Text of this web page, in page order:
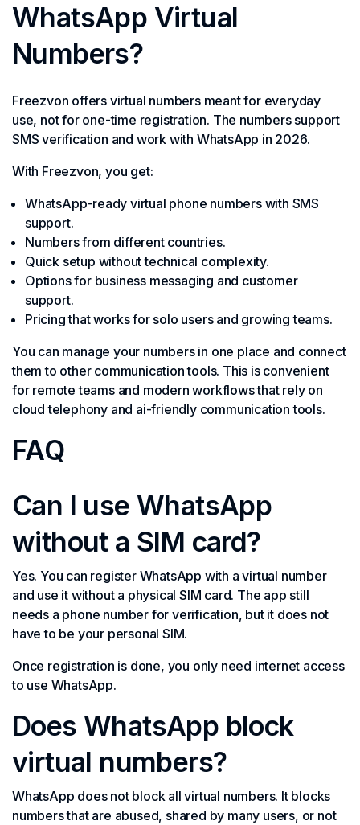
WhatsApp Virtual
Numbers?
Freezvon offers virtual numbers meant for everyday
use, not for one-time registration. The numbers support
SMS verification and work with WhatsApp in 2026.
With Freezvon, you get:
WhatsApp-ready virtual phone numbers with SMS
support.
Numbers from different countries.
Quick setup without technical complexity.
Options for business messaging and customer
support.
Pricing that works for solo users and growing teams.
You can manage your numbers in one place and connect
them to other communication tools. This is convenient
for remote teams and modern workflows that rely on
cloud telephony and ai-friendly communication tools.
FAQ
Can I use WhatsApp
without a SIM card?
Yes. You can register WhatsApp with a virtual number
and use it without a physical SIM card. The app still
needs a phone number for verification, but it does not
have to be your personal SIM.
Once registration is done, you only need internet access
to use WhatsApp.
Does WhatsApp block
virtual numbers?
WhatsApp does not block all virtual numbers. It blocks
numbers that are abused, shared by many users, or not